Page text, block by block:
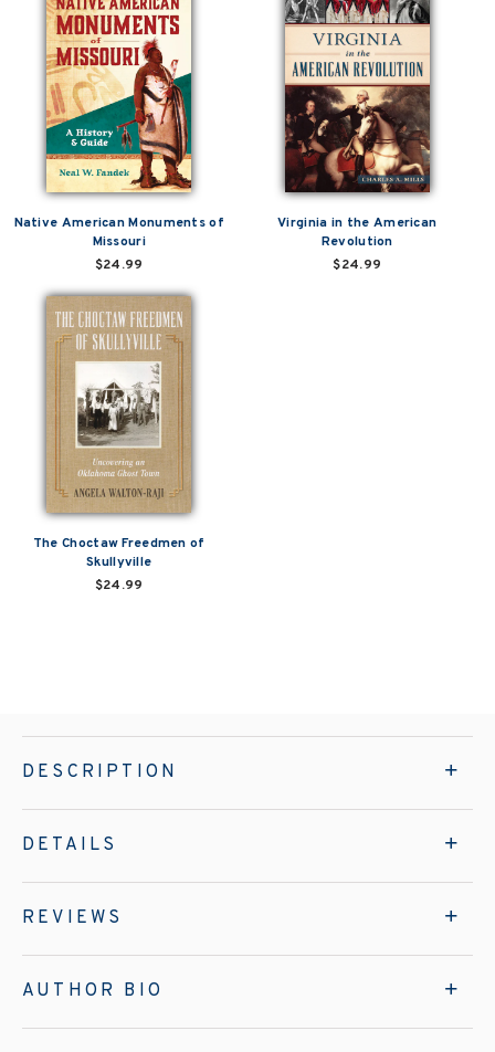
Native American Monuments of
Missouri
$24.99
Virginia in the American
Revolution
$24.99
The Choctaw Freedmen of
Skullyville
$24.99
DESCRIPTION
DETAILS
REVIEWS
AUTHOR BIO